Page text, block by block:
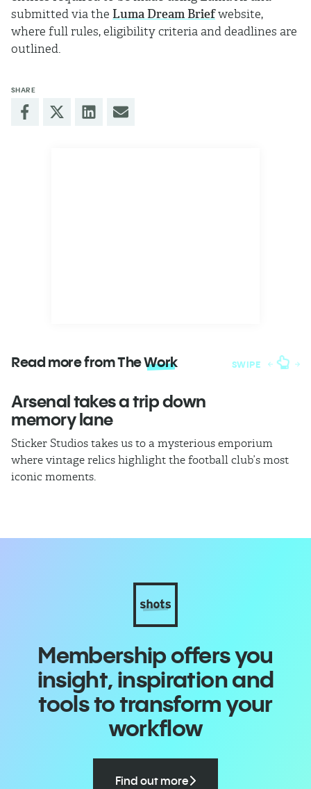
submitted via the Luma Dream Briefwebsite,
where full rules, eligibility criteria and deadlines are
outlined.
SHARE
Read more from TheWork SWIPE
Arsenal takes a trip down
memory lane
Sticker Studios takes us to a mysterious emporium
where vintage relics highlight the football club’s most
iconic moments.
Membership offers you
insight, inspiration and
tools to transform your
workflow
Find out more